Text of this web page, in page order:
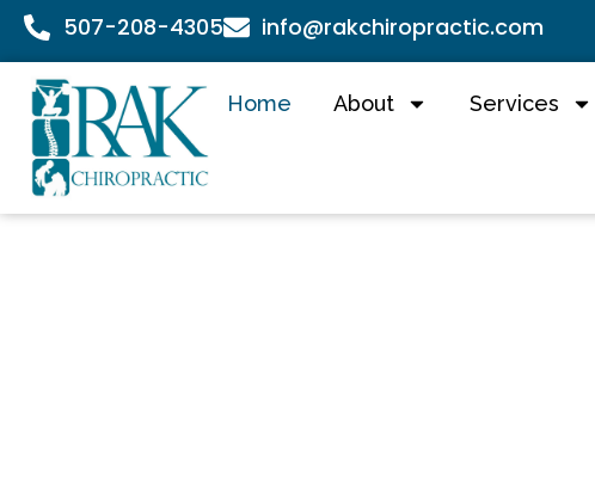
507-208-4305 info@rakchiropractic.com
Home About Services